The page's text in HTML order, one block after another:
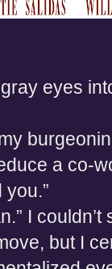
eyes
a co-
I
but I